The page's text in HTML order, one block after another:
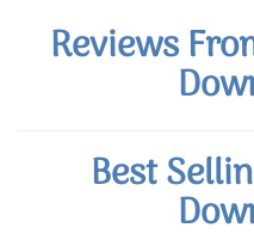
Reviews
Best